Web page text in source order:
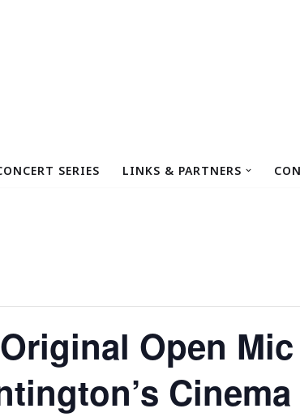
SERIES LINKS & PARTNERS
Open